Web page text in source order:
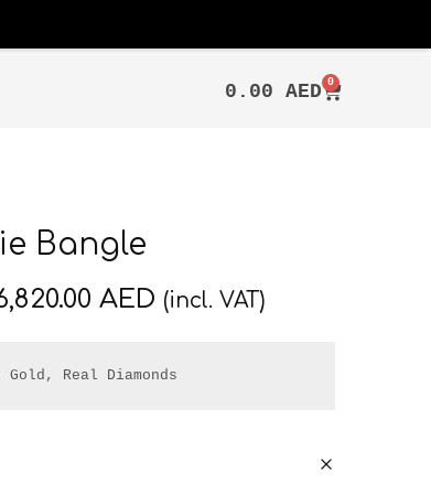
0.00 AED 0
Bangle
AED (incl. VAT)
Real Diamonds